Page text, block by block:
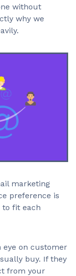
without
why we
marketing
preference is
fit each
eye on customer
buy. If they
from your